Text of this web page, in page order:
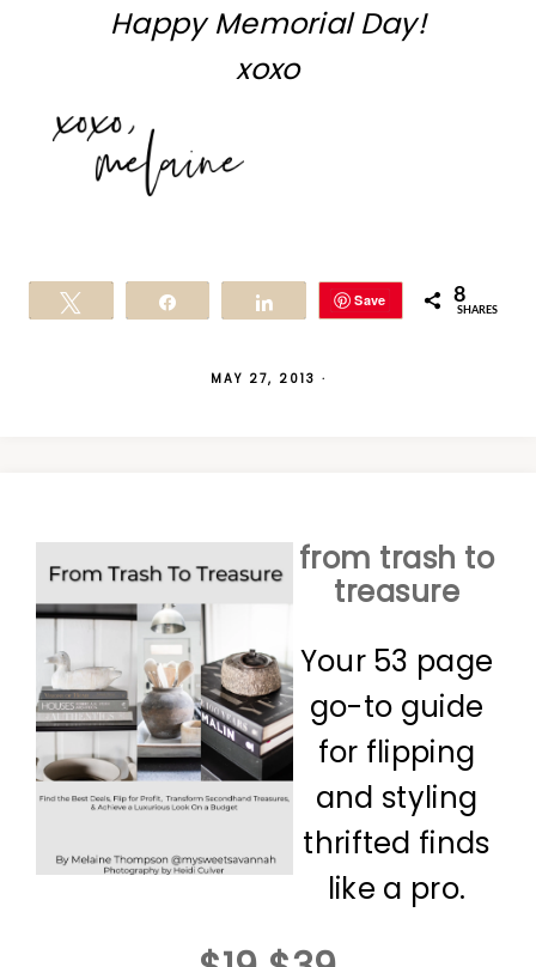
Happy Memorial Day!
xoxo
Save 8
SHARES
MAY 27, 2013 ·
from trash to
treasure
Your 53 page
go-to guide
for flipping
and styling
thrifted finds
like a pro.